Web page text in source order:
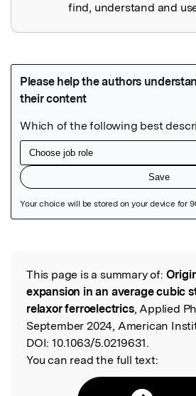
find, understand and
Read the Original
This page is a summary of:
expansion in an average cubic
relaxor ferroelectrics, Applied
September 2024, American
DOI: 10.1063/5.0219631.
You can read the full text: